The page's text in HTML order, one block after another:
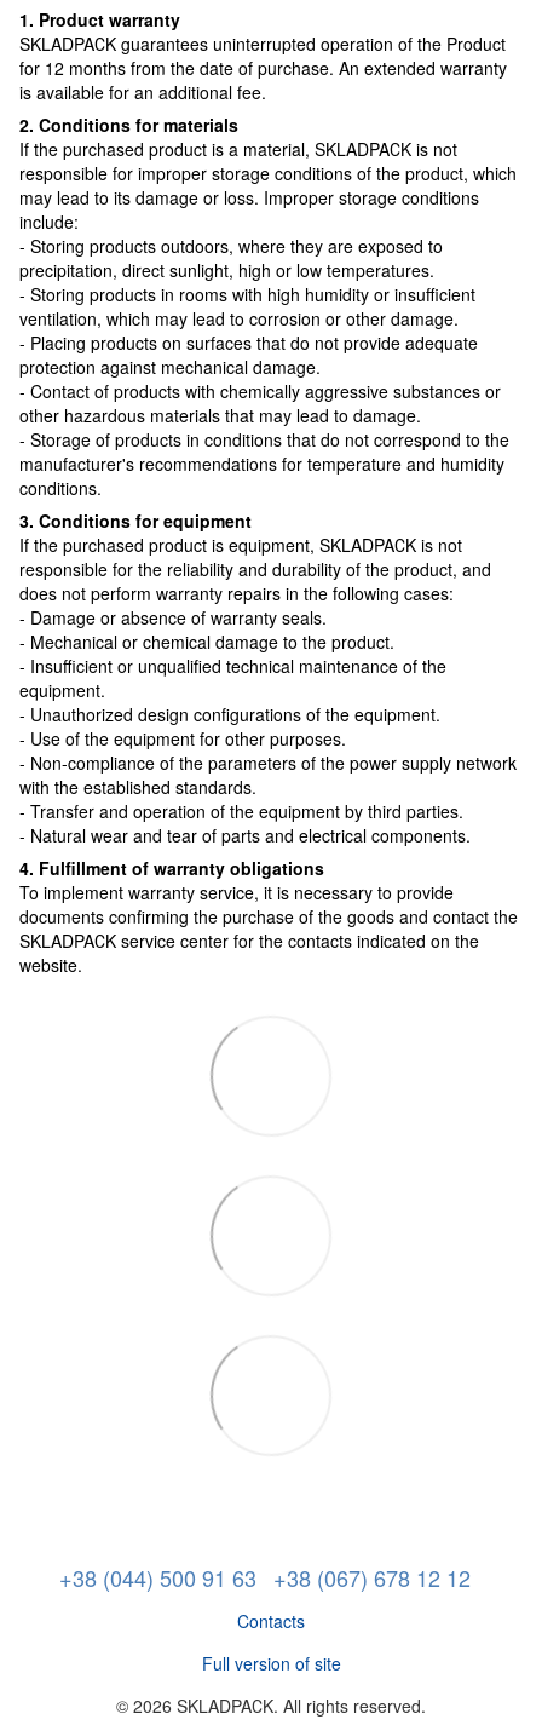
1. Product warranty
SKLADPAСK guarantees uninterrupted operation of the Product
for 12 months from the date of purchase. An extended warranty
is available for an additional fee.
2. Conditions for materials
If the purchased product is a material, SKLADPAСK is not
responsible for improper storage conditions of the product, which
may lead to its damage or loss. Improper storage conditions
include:
- Storing products outdoors, where they are exposed to
precipitation, direct sunlight, high or low temperatures.
- Storing products in rooms with high humidity or insufficient
ventilation, which may lead to corrosion or other damage.
- Placing products on surfaces that do not provide adequate
protection against mechanical damage.
- Contact of products with chemically aggressive substances or
other hazardous materials that may lead to damage.
- Storage of products in conditions that do not correspond to the
manufacturer's recommendations for temperature and humidity
conditions.
3. Conditions for equipment
If the purchased product is equipment, SKLADPAСK is not
responsible for the reliability and durability of the product, and
does not perform warranty repairs in the following cases:
- Damage or absence of warranty seals.
- Mechanical or chemical damage to the product.
- Insufficient or unqualified technical maintenance of the
equipment.
- Unauthorized design configurations of the equipment.
- Use of the equipment for other purposes.
- Non-compliance of the parameters of the power supply network
with the established standards.
- Transfer and operation of the equipment by third parties.
- Natural wear and tear of parts and electrical components.
4. Fulfillment of warranty obligations
To implement warranty service, it is necessary to provide
documents confirming the purchase of the goods and contact the
SKLADPAСK service center for the contacts indicated on the
website.
+38 (044) 500 91 63 +38 (067) 678 12 12
Contacts
Full version of site
© 2026 SKLADPAСK. All rights reserved.